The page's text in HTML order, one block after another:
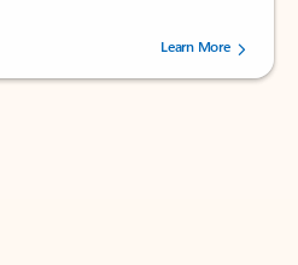
of 5 stars, by 73195 users.Learn More